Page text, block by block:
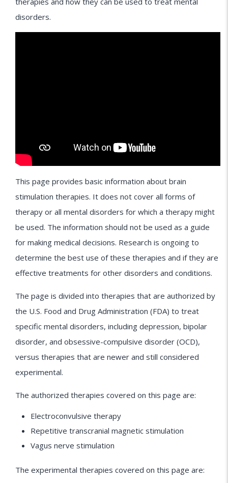
disorders.
This page provides basic information about brain
stimulation therapies. It does not cover all forms of
therapy or all mental disorders for which a therapy might
be used. The information should not be used as a guide
for making medical decisions. Research is ongoing to
determine the best use of these therapies and if they are
effective treatments for other disorders and conditions.
The page is divided into therapies that are authorized by
the U.S. Food and Drug Administration (FDA) to treat
specific mental disorders, including depression, bipolar
disorder, and obsessive-compulsive disorder (OCD),
versus therapies that are newer and still considered
experimental.
The authorized therapies covered on this page are:
Electroconvulsive therapy
Repetitive transcranial magnetic stimulation
Vagus nerve stimulation
The experimental therapies covered on this page are: